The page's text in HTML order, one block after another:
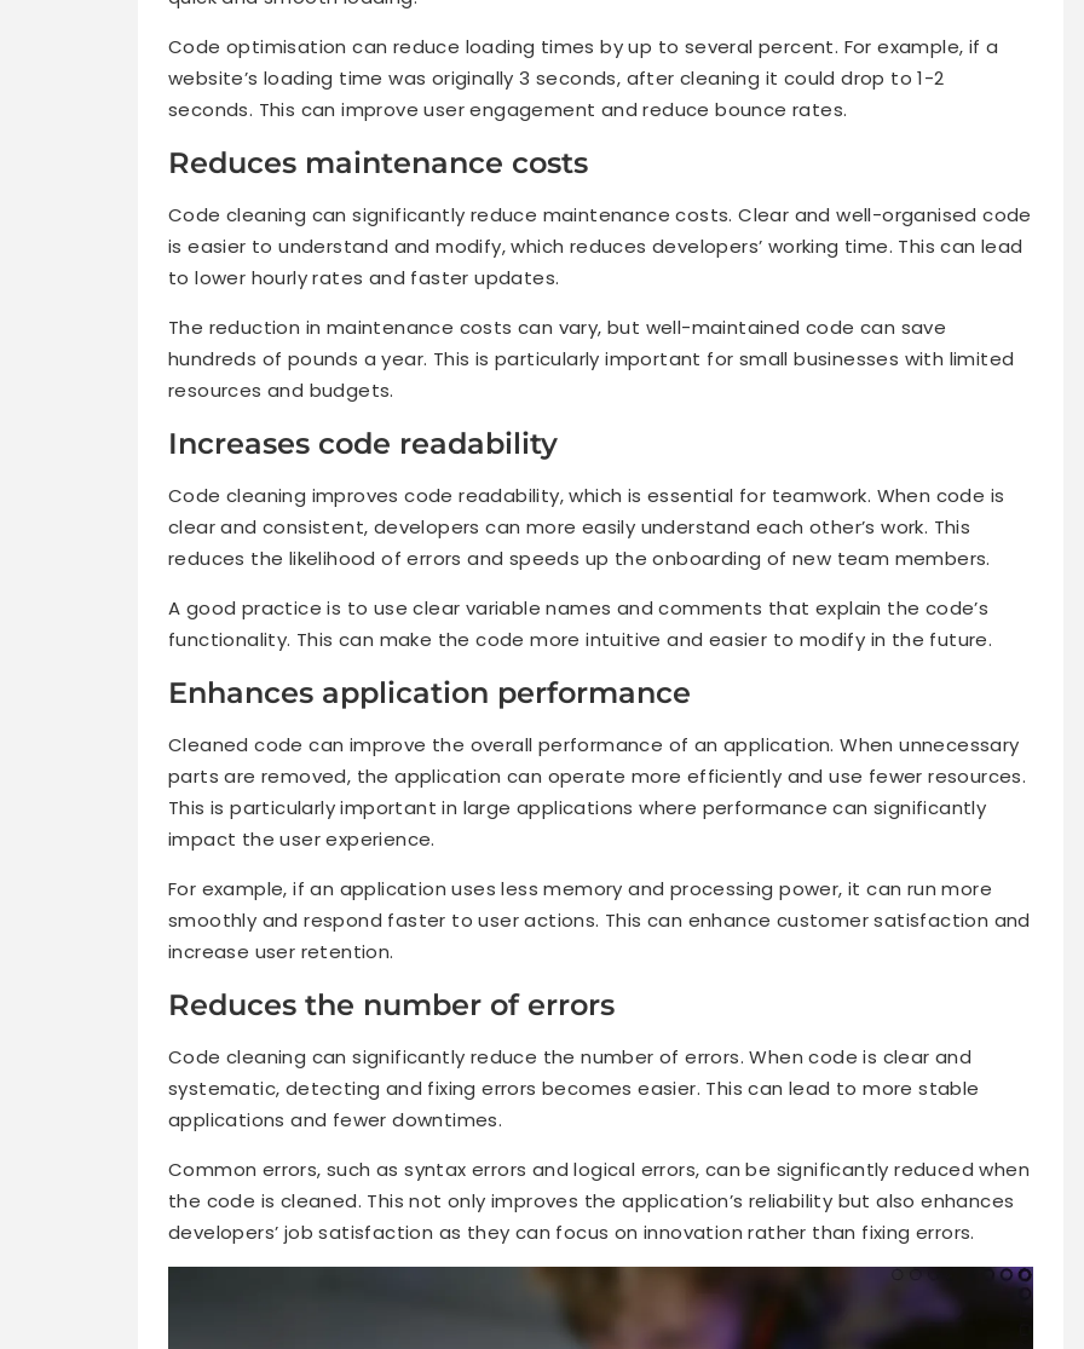
Code optimisation can reduce loading times by up to several percent. For example, if a
website’s loading time was originally 3 seconds, after cleaning it could drop to 1-2
seconds. This can improve user engagement and reduce bounce rates.
Reduces maintenance costs
Code cleaning can significantly reduce maintenance costs. Clear and well-organised code
is easier to understand and modify, which reduces developers’ working time. This can lead
to lower hourly rates and faster updates.
The reduction in maintenance costs can vary, but well-maintained code can save
hundreds of pounds a year. This is particularly important for small businesses with limited
resources and budgets.
Increases code readability
Code cleaning improves code readability, which is essential for teamwork. When code is
clear and consistent, developers can more easily understand each other’s work. This
reduces the likelihood of errors and speeds up the onboarding of new team members.
A good practice is to use clear variable names and comments that explain the code’s
functionality. This can make the code more intuitive and easier to modify in the future.
Enhances application performance
Cleaned code can improve the overall performance of an application. When unnecessary
parts are removed, the application can operate more efficiently and use fewer resources.
This is particularly important in large applications where performance can significantly
impact the user experience.
For example, if an application uses less memory and processing power, it can run more
smoothly and respond faster to user actions. This can enhance customer satisfaction and
increase user retention.
Reduces the number of errors
Code cleaning can significantly reduce the number of errors. When code is clear and
systematic, detecting and fixing errors becomes easier. This can lead to more stable
applications and fewer downtimes.
Common errors, such as syntax errors and logical errors, can be significantly reduced when
the code is cleaned. This not only improves the application’s reliability but also enhances
developers’ job satisfaction as they can focus on innovation rather than fixing errors.